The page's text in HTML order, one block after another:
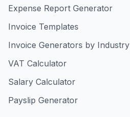
Expense Report Generator
Invoice Templates
Invoice Generators by Industry
VAT Calculator
Salary Calculator
Payslip Generator